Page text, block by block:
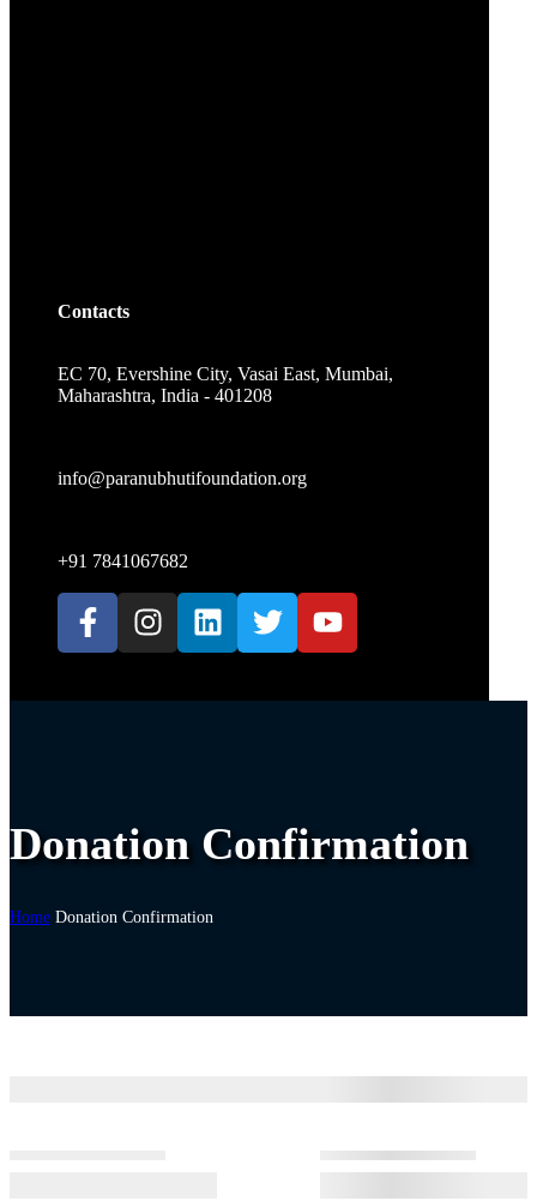
Contacts
EC 70, Evershine City, Vasai East, Mumbai,
Maharashtra, India - 401208
info@paranubhutifoundation.org
+91 7841067682
Donation Confirmation
Home Donation Confirmation